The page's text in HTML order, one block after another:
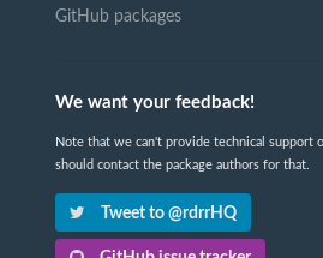
GitHub packages
We want your feedback!
Note that we can't provide technical support
should contact the package authors for that.
Tweet to @rdrrHQ